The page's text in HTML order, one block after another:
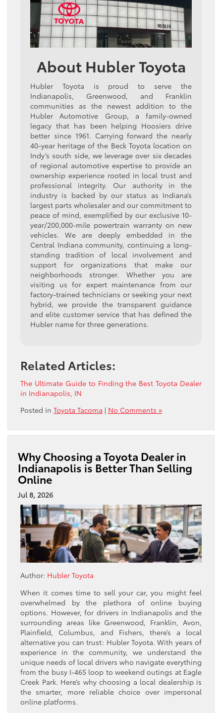
About Hubler Toyota
Hubler Toyota is proud to serve the
Indianapolis, Greenwood, and Franklin
communities as the newest addition to the
Hubler Automotive Group, a family-owned
legacy that has been helping Hoosiers drive
better since 1961. Carrying forward the nearly
40-year heritage of the Beck Toyota location on
Indy’s south side, we leverage over six decades
of regional automotive expertise to provide an
ownership experience rooted in local trust and
professional integrity. Our authority in the
industry is backed by our status as Indiana’s
largest parts wholesaler and our commitment to
peace of mind, exemplified by our exclusive 10-
year/200,000-mile powertrain warranty on new
vehicles. We are deeply embedded in the
Central Indiana community, continuing a long-
standing tradition of local involvement and
support for organizations that make our
neighborhoods stronger. Whether you are
visiting us for expert maintenance from our
factory-trained technicians or seeking your next
hybrid, we provide the transparent guidance
and elite customer service that has defined the
Hubler name for three generations.
Related Articles:
The Ultimate Guide to Finding the Best Toyota Dealer
in Indianapolis, IN
Posted in Toyota Tacoma | No Comments »
Why Choosing a Toyota Dealer in
Indianapolis is Better Than Selling
Online
Jul 8, 2026
Author: Hubler Toyota
When it comes time to sell your car, you might feel
overwhelmed by the plethora of online buying
options. However, for drivers in Indianapolis and the
surrounding areas like Greenwood, Franklin, Avon,
Plainfield, Columbus, and Fishers, there’s a local
alternative you can trust: Hubler Toyota. With years of
experience in the community, we understand the
unique needs of local drivers who navigate everything
from the busy I-465 loop to weekend outings at Eagle
Creek Park. Here’s why choosing a local dealership is
the smarter, more reliable choice over impersonal
online platforms.